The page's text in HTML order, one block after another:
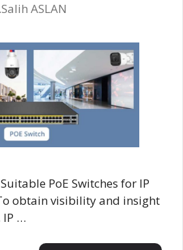
ASLAN
PoE Switches for IP
obtain visibility and insight
IP …